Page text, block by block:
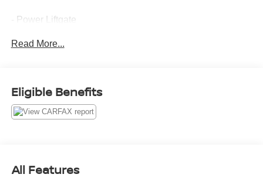
- Power Liftgate
- Illuminated entry
- Leather Trim Seats w/Edge Welting
- Panoramic moonroof
- 20 x 8.0 Aluminum Wheels
delivers an impressive blend of performance and
Read More...
Eligible Benefits
All Features